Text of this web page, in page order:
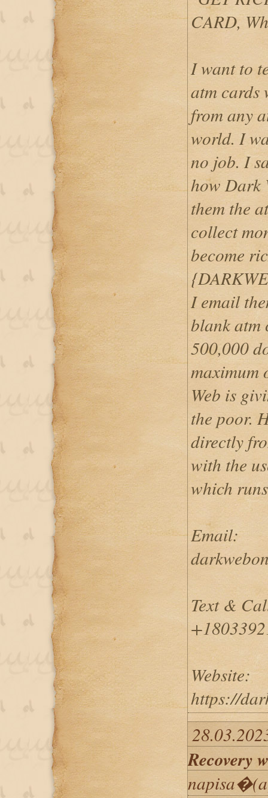
CARD,
I want to
atm cards
from any
world. I
no job. I
how Dark
them the
collect
become
I email
blank atm
500,000
maximum
Web is
the poor.
directly
with the
which
Email:
Text &
Website:
https://
Recovery